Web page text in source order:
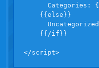
Categories:
    {{else}}
      Uncategorized
    {{/if}}
</script>